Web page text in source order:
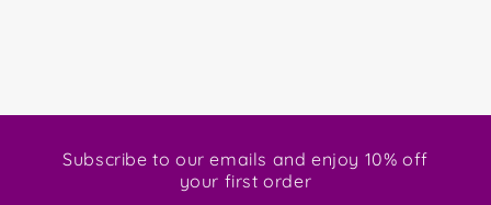
Subscribe to our emails and enjoy 10% off
your first order